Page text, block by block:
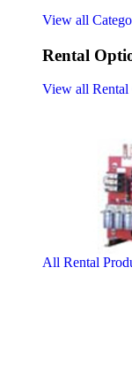
View all
Rental
View all Rental
All Rental